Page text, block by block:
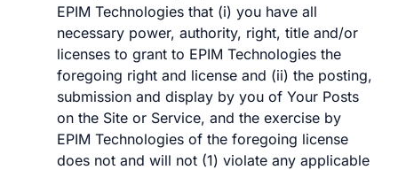
EPIM Technologies that (i) you have all
necessary power, authority, right, title and/or
licenses to grant to EPIM Technologies the
foregoing right and license and (ii) the posting,
submission and display by you of Your Posts
on the Site or Service, and the exercise by
EPIM Technologies of the foregoing license
does not and will not (1) violate any applicable